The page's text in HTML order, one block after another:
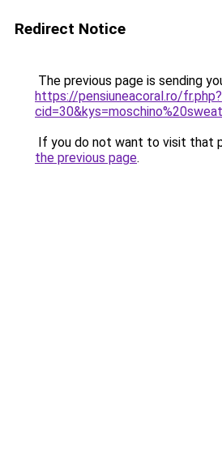
Redirect Notice
The previous page is sending
https://pensiuneacoral.ro/fr.php?
If you do not want to visit that
the previous page.